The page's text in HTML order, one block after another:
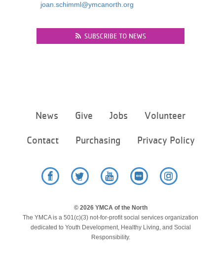
joan.schimml@ymcanorth.org
SUBSCRIBE TO NEWS
menu
News Give Jobs Volunteer
Contact Purchasing Privacy Policy
© 2026 YMCA of the North
The YMCA is a 501(c)(3) not-for-profit social services organization
dedicated to Youth Development, Healthy Living, and Social
Responsibility.